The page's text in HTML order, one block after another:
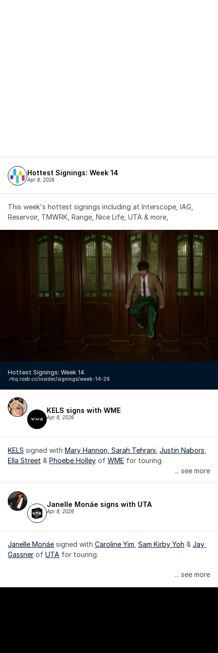
Hottest Signings: Week 14
Apr 8, 2026
This week's hottest signings including at Interscope, IAG,
Reservoir, TMWRK, Range, Nice Life, UTA & more,
Hottest Signings: Week 14
hq.rostr.cc/insider/signings/week-14-26
↗️
KELS signs with WME
Apr 8, 2026
KELS signed with Mary Hannon, Sarah Tehrani Justin Nabors
Ella Street & Phoebe Holley of WME for touring.
... see more
Janelle Monáe signs with UTA
Apr 8, 2026
Janelle Monáe signed with Caroline Yim Sam Kirby Yoh & Jay
Gassner of UTA for touring.
Janelle Monáe is managed by Wondaland Arts, released by
... see more